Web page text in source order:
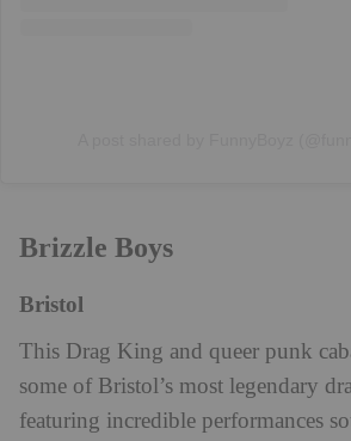
Brizzle Boys
Bristol
This Drag King and queer punk
some of Bristol’s most legendary
featuring incredible performances